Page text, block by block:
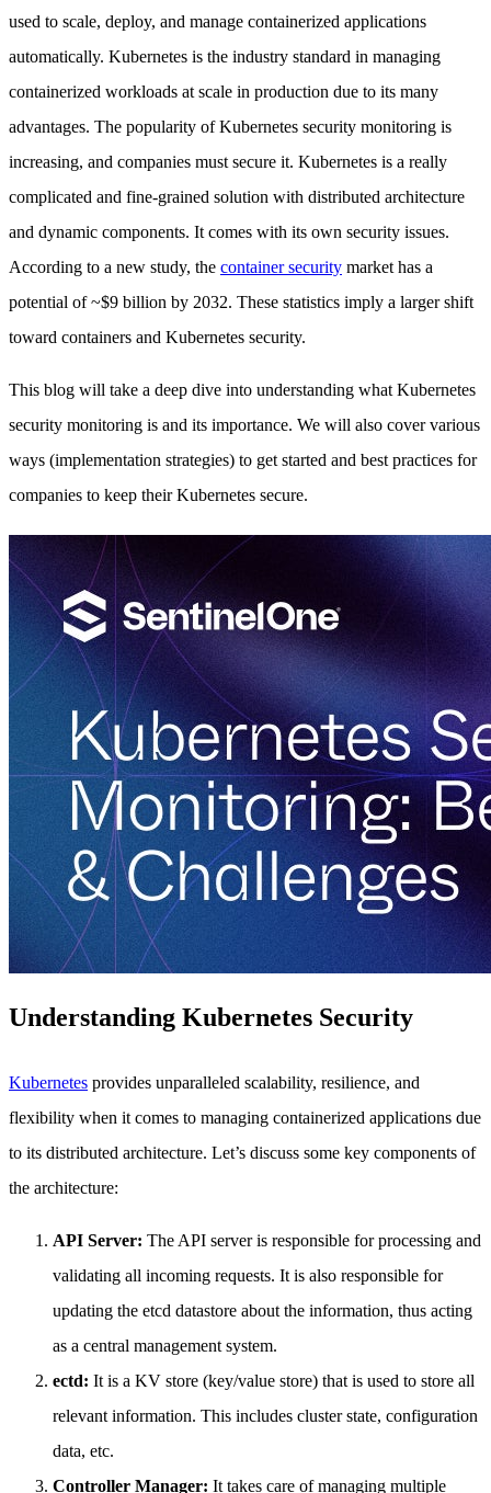
used to scale, deploy, and manage containerized applications
automatically. Kubernetes is the industry standard in managing
containerized workloads at scale in production due to its many
advantages. The popularity of Kubernetes security monitoring is
increasing, and companies must secure it. Kubernetes is a really
complicated and fine-grained solution with distributed architecture
and dynamic components. It comes with its own security issues.
According to a new study, the container security market has a
potential of ~$9 billion by 2032. These statistics imply a larger shift
toward containers and Kubernetes security.
This blog will take a deep dive into understanding what Kubernetes
security monitoring is and its importance. We will also cover various
ways (implementation strategies) to get started and best practices for
companies to keep their Kubernetes secure.
Understanding Kubernetes Security
Kubernetes provides unparalleled scalability, resilience, and
flexibility when it comes to managing containerized applications due
to its distributed architecture. Let’s discuss some key components of
the architecture:
API Server: The API server is responsible for processing and
validating all incoming requests. It is also responsible for
updating the etcd datastore about the information, thus acting
as a central management system.
ectd: It is a KV store (key/value store) that is used to store all
relevant information. This includes cluster state, configuration
data, etc.
Controller Manager: It takes care of managing multiple